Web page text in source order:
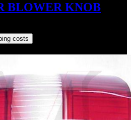
BLOWER KNOB
costs